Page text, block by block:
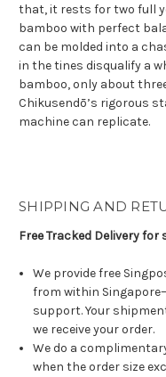
that, it rests for two full
bamboo with perfect
can be molded into a
in the tines disqualify a
bamboo, only about
Chikusendō’s rigorous
machine can replicate.
SHIPPING AND
Free Tracked Delivery
We provide free
from within
support. Your
we receive your order.
We do a
when the order size